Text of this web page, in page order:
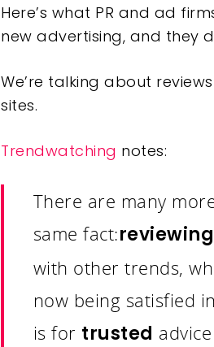
Here’s what PR and ad
new advertising, and they
We’re talking about
sites.
Trendwatching notes:
There are many
same fact:reviewing
with other trends,
now being satisfied
is for trusted